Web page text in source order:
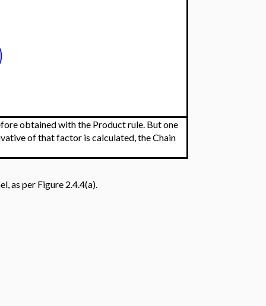
obtained with the Product rule. But one
of that factor is calculated, the Chain
as per Figure 2.4.4(a).